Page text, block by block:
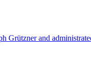
Grützner and